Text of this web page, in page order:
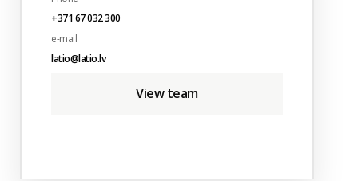
+371 67 032 300
e-mail
latio@latio.lv
View team